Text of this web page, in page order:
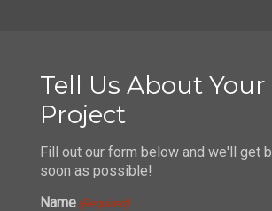
Tell Us About Your
Project
Fill out our form below and we'll get
soon as possible!
Name (Required)